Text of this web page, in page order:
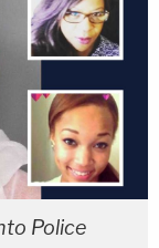
Police